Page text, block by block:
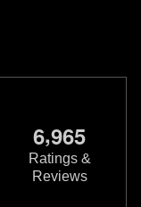
6,965
Ratings &
Reviews